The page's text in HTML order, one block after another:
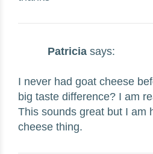
Patricia says:
I never had goat cheese
big taste difference? I am
This sounds great but I am
cheese thing.